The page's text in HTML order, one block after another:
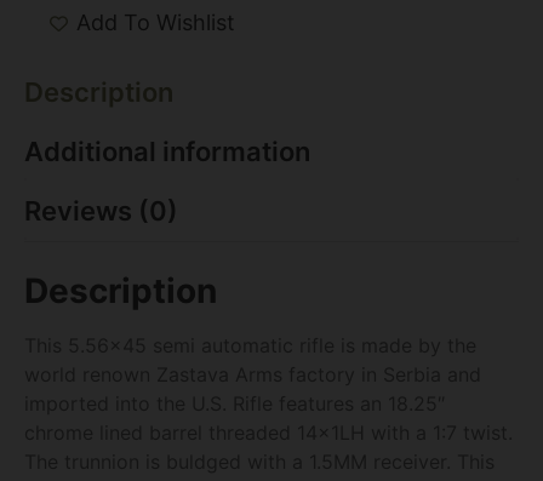
Add To Wishlist
Description
Additional information
Reviews (0)
Description